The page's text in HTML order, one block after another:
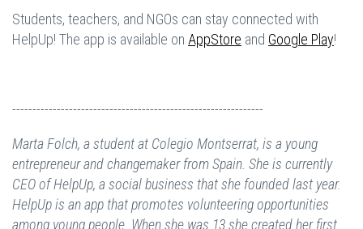
Students, teachers, and NGOs can stay connected with
HelpUp! The app is available on AppStore and Google Play!
--------------------------------------------------------------
Marta Folch, a student at Colegio Montserrat, is a young
entrepreneur and changemaker from Spain. She is currently
CEO of HelpUp, a social business that she founded last year.
HelpUp is an app that promotes volunteering opportunities
among young people. When she was 13 she created her first